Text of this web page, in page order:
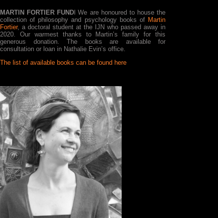
MARTIN FORTIER FUND ǀ We are honoured to house the
collection of philosophy and psychology books of Martin
Fortier, a doctoral student at the IJN who passed away in
2020. Our warmest thanks to Martin’s family for this
generous donation. The books are available for
consultation or loan in Nathalie Evin’s office.
The list of available books can be found here